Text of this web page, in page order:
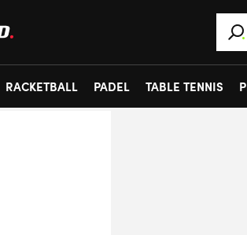
RACKETBALL PADEL TABLE TENNIS